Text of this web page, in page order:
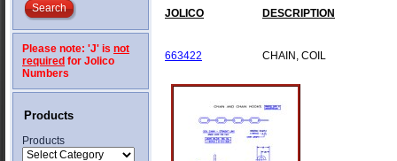
Please note: 'J' is not
required for Jolico
Numbers
Products
Products
JOLICO DESCRIPTION
663422 CHAIN, COIL